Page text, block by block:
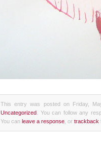
This entry was posted on Friday,
Uncategorized . You can follow any
You can leave a response , or trackback